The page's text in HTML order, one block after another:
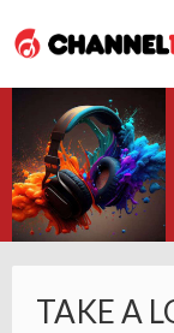
TAKE A